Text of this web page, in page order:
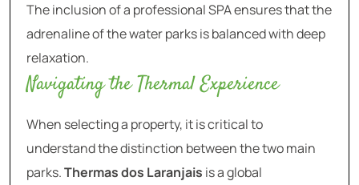
The inclusion of a professional SPA ensures that the
adrenaline of the water parks is balanced with deep
relaxation.
Navigating the Thermal Experience
When selecting a property, it is critical to
understand the distinction between the two main
parks.Thermas dos Laranjais is a global